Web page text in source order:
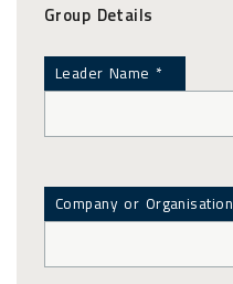
Group Details
Leader Name *
Company or Organisation